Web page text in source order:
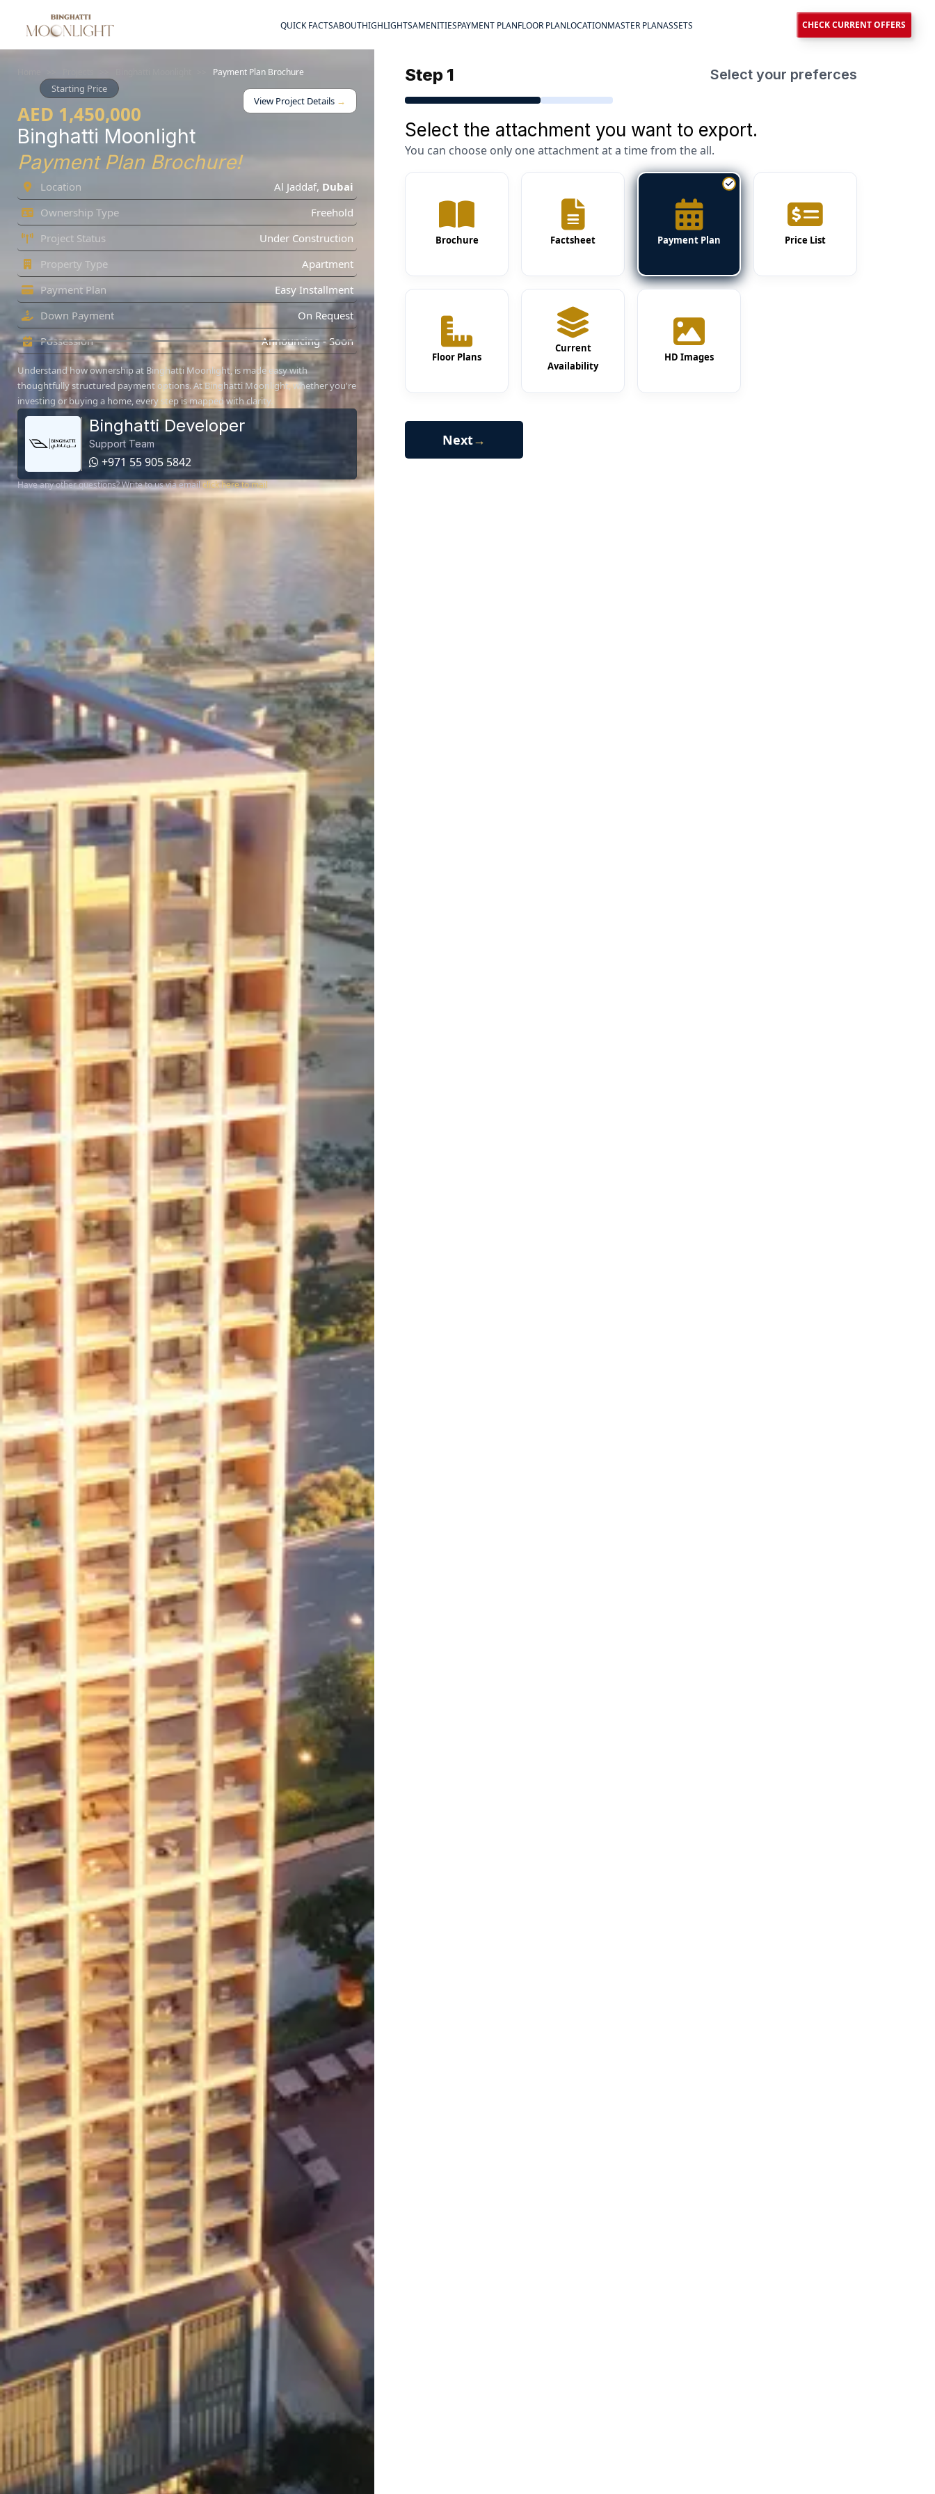
QUICK FACTSABOUTHIGHLIGHTSAMENITIESPAYMENT PLANFLOOR PLANLOCATIONMASTER PLANASSETS CHECK CURRENT OFFERS
Payment Plan Brochure
Starting Price
AED 1,450,000
View Project Details →
Binghatti Moonlight
Payment Plan Brochure!
Location Al Jaddaf, Dubai
Ownership Type
Freehold
Project Status
Under Construction
Property Type
Apartment
Payment Plan
Easy Installment
Down Payment
On Request
Possession
Announcing - Soon
Understand how ownership at Binghatti Moonlight, is made easy with
thoughtfully structured payment options. At Binghatti Moonlight, whether you're
investing or buying a home, every step is mapped with clarity.
Binghatti Developer
Support Team
+971 55 905 5842
Have any other questions? Write to us via email click here to mail
Step 1 Select your preferces
Select the attachment you want to export.
You can choose only one attachment at a time from the all.
Brochure Factsheet Payment Plan Price List
Floor Plans
Current
Availability
HD Images
Next→